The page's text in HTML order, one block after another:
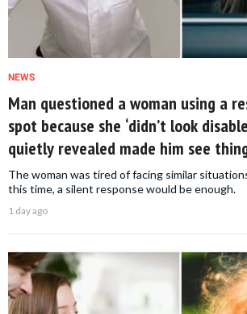
NEWS
Man questioned a woman using a
spot because she ‘didn’t look
quietly revealed made him see
The woman was tired of facing similar
this time, a silent response would be enough.
1 day ago